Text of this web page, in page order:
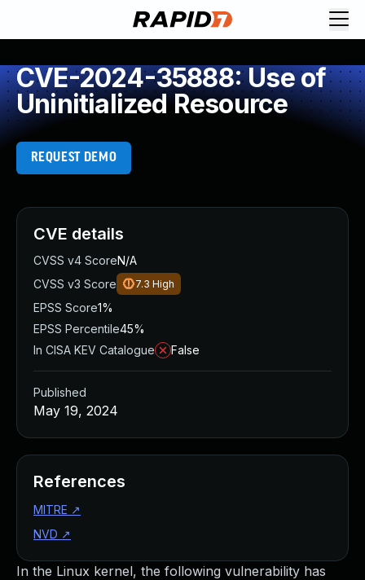
CVE-2024-35888: Use of
Uninitialized Resource
REQUEST DEMO
In the Linux kernel, the following vulnerability has
CVE details
CVSS v4 ScoreN/A
CVSS v3 Score
7.3 High
EPSS Score1%
EPSS Percentile45%
In CISA KEV Catalogue
False
Published
May 19, 2024
References
MITRE ↗
NVD ↗